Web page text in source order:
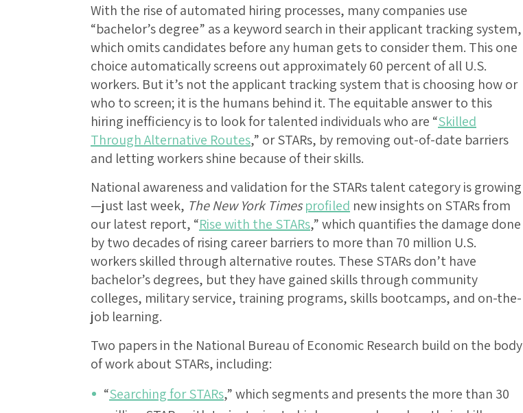
With the rise of automated hiring processes, many companies use
“bachelor’s degree” as a keyword search in their applicant tracking system,
which omits candidates before any human gets to consider them. This one
choice automatically screens out approximately 60 percent of all U.S.
workers. But it’s not the applicant tracking system that is choosing how or
who to screen; it is the humans behind it. The equitable answer to this
hiring inefficiency is to look for talented individuals who are “Skilled
Through Alternative Routes,” or STARs, by removing out-of-date barriers
and letting workers shine because of their skills.
National awareness and validation for the STARs talent category is growing
—just last week, The New York Times profiled new insights on STARs from
our latest report, “Rise with the STARs,” which quantifies the damage done
by two decades of rising career barriers to more than 70 million U.S.
workers skilled through alternative routes. These STARs don’t have
bachelor’s degrees, but they have gained skills through community
colleges, military service, training programs, skills bootcamps, and on-the-
job learning.
Two papers in the National Bureau of Economic Research build on the body
of work about STARs, including:
“Searching for STARs,” which segments and presents the more than 30